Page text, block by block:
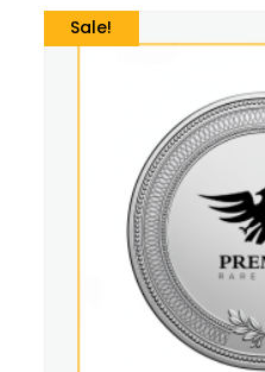
Sale!